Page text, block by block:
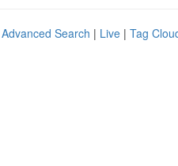
Advanced Search | Live | Tag